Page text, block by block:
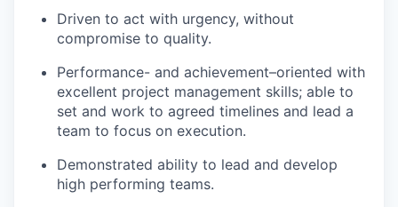
Driven to act with urgency, without
compromise to quality.
Performance- and achievement–oriented with
excellent project management skills; able to
set and work to agreed timelines and lead a
team to focus on execution.
Demonstrated ability to lead and develop
high performing teams.